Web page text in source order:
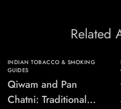
Related
INDIAN TOBACCO & SMOKING
GUIDES
Qiwam and Pan
Chatni: Traditional